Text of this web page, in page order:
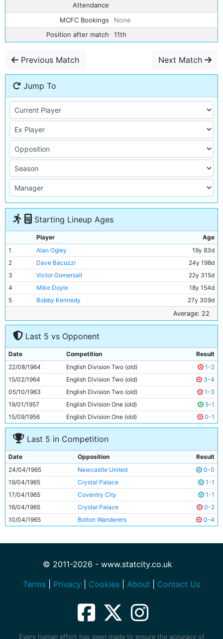
Attendance
MCFC Bookings
None
Position after match
11th
Previous Match Next Match
Jump To
Starting Lineup Ages
Player
Age
1
Alan Ogley
19y 83d
2
Dave Bacuzzi
24y 198d
3
Victor Gomersall
22y 315d
4
Mike Doyle
18y 154d
5
Bobby Kennedy
27y 309d
22y 233d
7
Dave Connor
19y 183d
Glyn Pardoe
9
Jimmy Murray
29y 199d
10
Johnny Crossan
26y 150d
11
Neil Young 21y 70d
Average: 22
Last 5 vs Opponent
Date Competition
Result
22/08/1964
English Division Two (old)
1-2
15/02/1964
English Division Two (old)
3-4
05/10/1963
English Division Two (old)
1-3
19/01/1957
English Division One (old)
5-1
15/09/1956
English Division One (old) 0-1
Last 5 in Competition
Date Opposition
Result
24/04/1965
Newcastle United
0-0
19/04/1965
Crystal Palace
1-1
17/04/1965
Coventry City
1-1
16/04/1965
Crystal Palace
0-2
10/04/1965
Bolton Wanderers 0-4
© 2011-2026 - www.statcity.co.uk
Terms
Privacy Cookies About Contact Us
Every human effort has been made to ensure the accuracy of